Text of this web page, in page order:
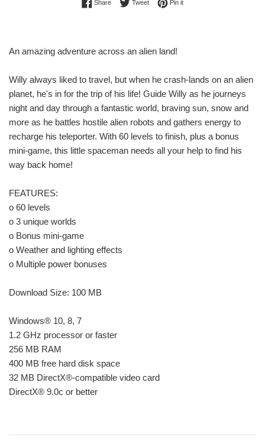
ShareShare on Facebook
TweetTweet on Twitter
Pin itPin on Pinterest
An amazing adventure across an alien land!
Willy always liked to travel, but when he crash-lands on an alien
planet, he's in for the trip of his life! Guide Willy as he journeys
night and day through a fantastic world, braving sun, snow and
more as he battles hostile alien robots and gathers energy to
recharge his teleporter. With 60 levels to finish, plus a bonus
mini-game, this little spaceman needs all your help to find his
way back home!
FEATURES:
o 60 levels
o 3 unique worlds
o Bonus mini-game
o Weather and lighting effects
o Multiple power bonuses
Download Size: 100 MB
Windows® 10, 8, 7
1.2 GHz processor or faster
256 MB RAM
400 MB free hard disk space
32 MB DirectX®-compatible video card
DirectX® 9.0c or better